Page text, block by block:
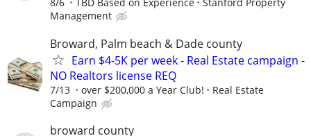
8/6 TBD Based on Experience
Stanford Property
Management
Broward, Palm beach & Dade county
Earn $4-5K per week - Real Estate campaign -
NO Realtors license REQ
7/13 over $200,000 a Year Club!
Real Estate
Campaign
broward county